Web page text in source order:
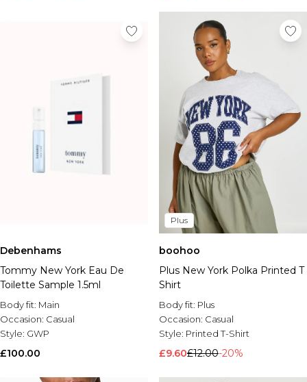
Debenhams
Tommy New York Eau De
Toilette Sample 1.5ml
Body fit: Main
Occasion: Casual
Style: GWP
£100.00
Plus
boohoo
Plus New York Polka Printed T
Shirt
Body fit: Plus
Occasion: Casual
Style: Printed T-Shirt
£9.60£12.00-20%